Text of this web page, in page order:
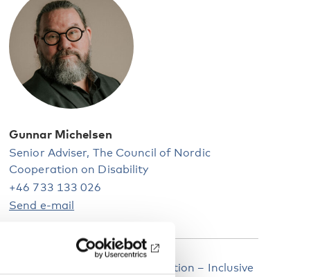
Gunnar Michelsen
Senior Adviser, The Council of Nordic
Cooperation on Disability
+46 733 133 026
Send e-mail
Webinar: Equal right to education – Inclusive